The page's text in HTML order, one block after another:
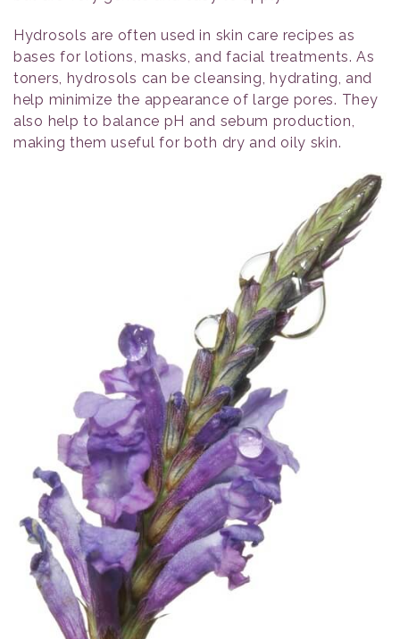
Hydrosols are often used in skin care recipes as
bases for lotions, masks, and facial treatments. As
toners, hydrosols can be cleansing, hydrating, and
help minimize the appearance of large pores. They
also help to balance pH and sebum production,
making them useful for both dry and oily skin.